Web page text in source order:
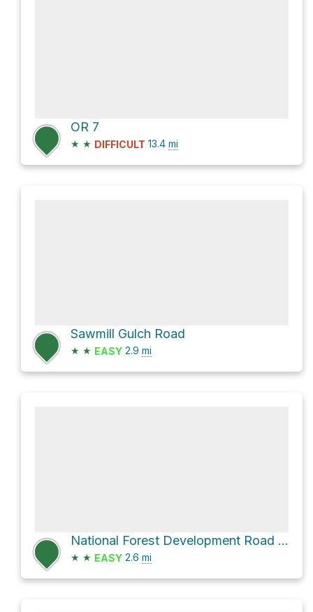
OR 7
★ ★ DIFFICULT 13.4 mi
Sawmill Gulch Road
★ ★ EASY 2.9 mi
National Forest Development Road 7380
★ ★ EASY 2.6 mi